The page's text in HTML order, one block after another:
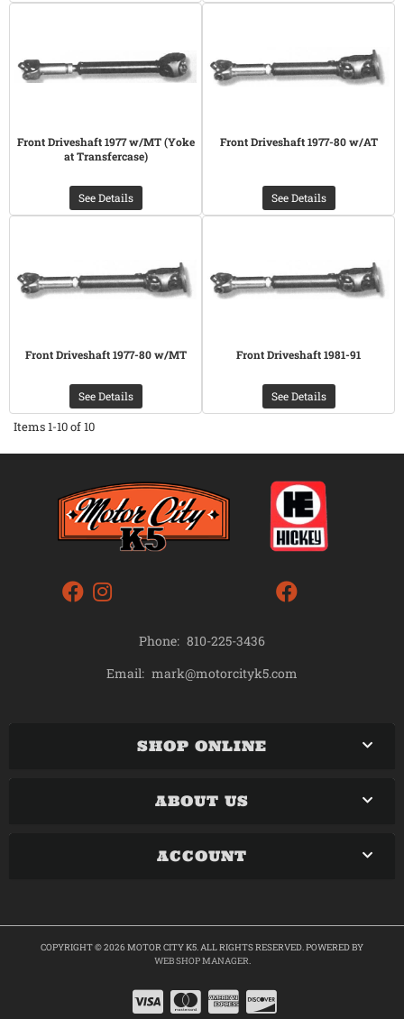
Front Driveshaft 1977 w/MT (Yoke
at Transfercase)
See Details
Front Driveshaft 1977-80 w/AT
See Details
Front Driveshaft 1977-80 w/MT
See Details
Front Driveshaft 1981-91
See Details
Items1-10of10
Phone: 810-225-3436
Email: mark@motorcityk5.com
SHOP ONLINE
ABOUT US
ACCOUNT
COPYRIGHT © 2026 MOTOR CITY K5. ALL RIGHTS RESERVED.POWERED BY
WEB SHOP MANAGER.